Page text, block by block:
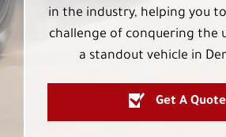
in the industry, helping you
challenge of conquering the
a standout vehicle in
Get A Quote